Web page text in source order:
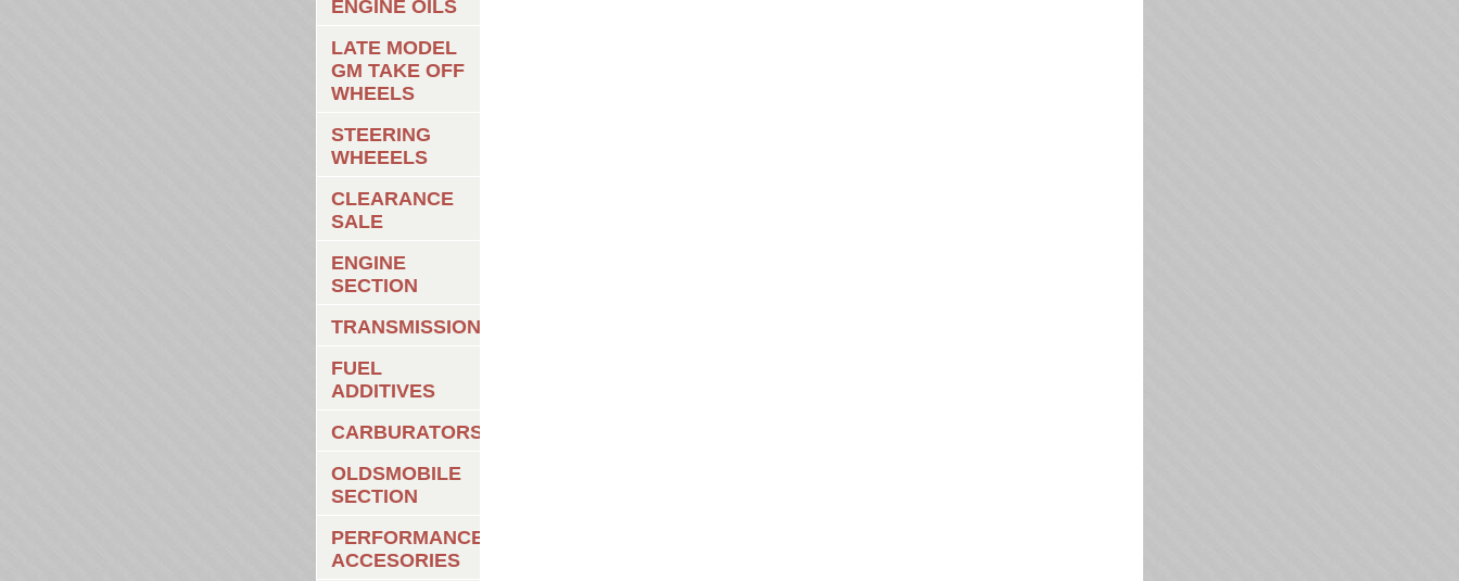
ENGINE OILS
LATE MODEL
GM TAKE OFF
WHEELS
STEERING
WHEEELS
CLEARANCE
SALE
ENGINE
SECTION
TRANSMISSIONS
FUEL
ADDITIVES
CARBURATORS
OLDSMOBILE
SECTION
PERFORMANCE
ACCESORIES